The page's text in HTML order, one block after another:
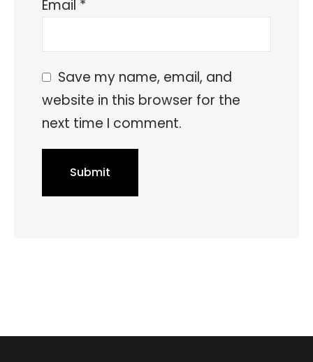
Email *
Save my name, email, and
website in this browser for the
next time I comment.